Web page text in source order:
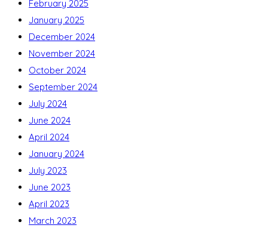
February 2025
January 2025
December 2024
November 2024
October 2024
September 2024
July 2024
June 2024
April 2024
January 2024
July 2023
June 2023
April 2023
March 2023